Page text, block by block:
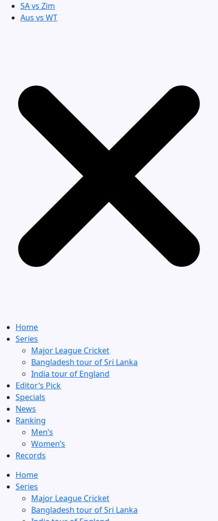
SA vs Zim
Aus vs WT
Home
Series
Major League Cricket
Bangladesh tour of Sri Lanka
India tour of England
Editor’s Pick
Specials
News
Ranking
Men’s
Women’s
Records
Home
Series
Major League Cricket
Bangladesh tour of Sri Lanka